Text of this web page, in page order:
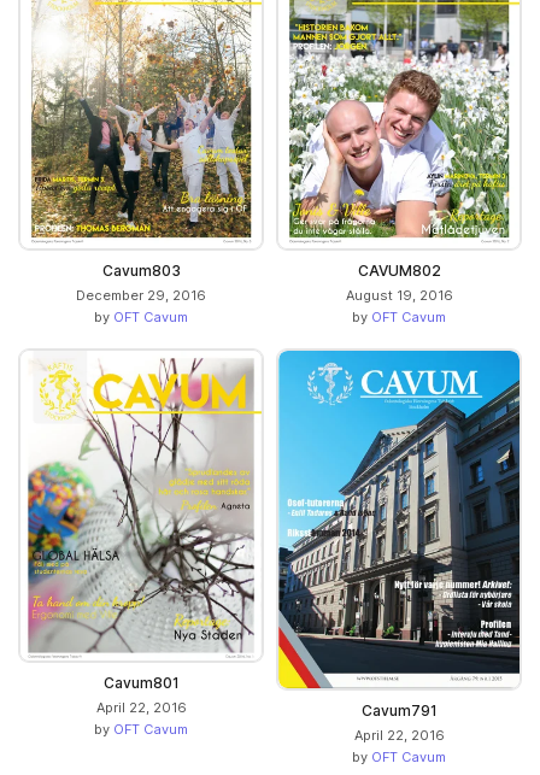
Cavum803
December 29, 2016
by OFT Cavum
CAVUM802
August 19, 2016
by OFT Cavum
Cavum801
April 22, 2016
by OFT Cavum
Cavum791
April 22, 2016
by OFT Cavum